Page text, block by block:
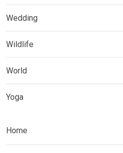
Wedding
Wildlife
World
Yoga
Home